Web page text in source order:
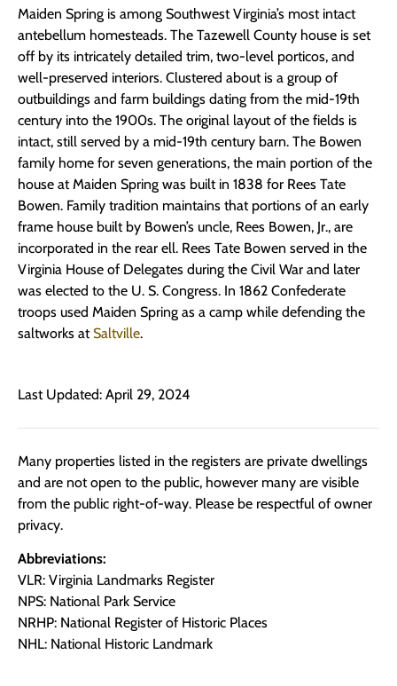
Maiden Spring is among Southwest Virginia’s most intact
antebellum homesteads. The Tazewell County house is set
off by its intricately detailed trim, two-level porticos, and
well-preserved interiors. Clustered about is a group of
outbuildings and farm buildings dating from the mid-19th
century into the 1900s. The original layout of the fields is
intact, still served by a mid-19th century barn. The Bowen
family home for seven generations, the main portion of the
house at Maiden Spring was built in 1838 for Rees Tate
Bowen. Family tradition maintains that portions of an early
frame house built by Bowen’s uncle, Rees Bowen, Jr., are
incorporated in the rear ell. Rees Tate Bowen served in the
Virginia House of Delegates during the Civil War and later
was elected to the U. S. Congress. In 1862 Confederate
troops used Maiden Spring as a camp while defending the
saltworks at Saltville.
Last Updated: April 29, 2024
Many properties listed in the registers are private dwellings
and are not open to the public, however many are visible
from the public right-of-way. Please be respectful of owner
privacy.
Abbreviations:
VLR: Virginia Landmarks Register
NPS: National Park Service
NRHP: National Register of Historic Places
NHL: National Historic Landmark